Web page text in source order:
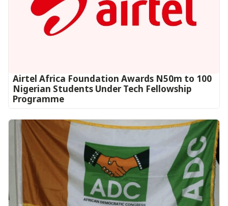
Airtel Africa Foundation Awards N50m to 100
Nigerian Students Under Tech Fellowship
Programme